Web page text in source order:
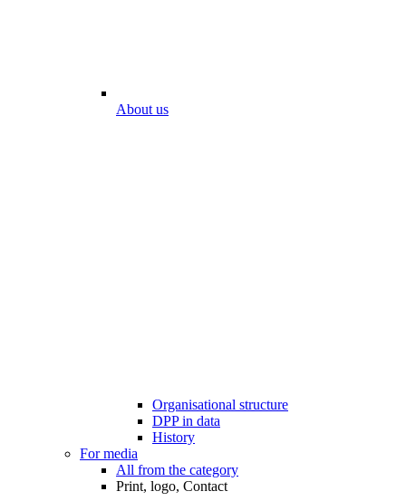
About us
Organisational structure
DPP in data
History
For media
All from the category
Print, logo, Contact